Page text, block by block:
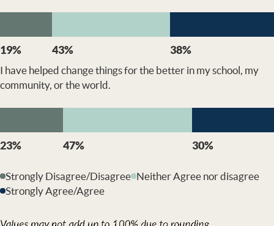
19% 43% 38%
I have helped change things for the better in my school, my
community, or the world.
23% 47% 30%
Strongly Disagree/Disagree Neither Agree nor disagree
Strongly Agree/Agree